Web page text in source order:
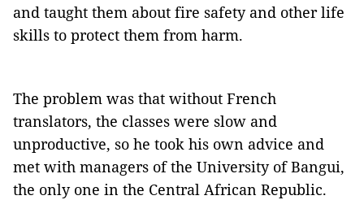
and taught them about fire safety and other life
skills to protect them from harm.
The problem was that without French
translators, the classes were slow and
unproductive, so he took his own advice and
met with managers of the University of Bangui,
the only one in the Central African Republic.